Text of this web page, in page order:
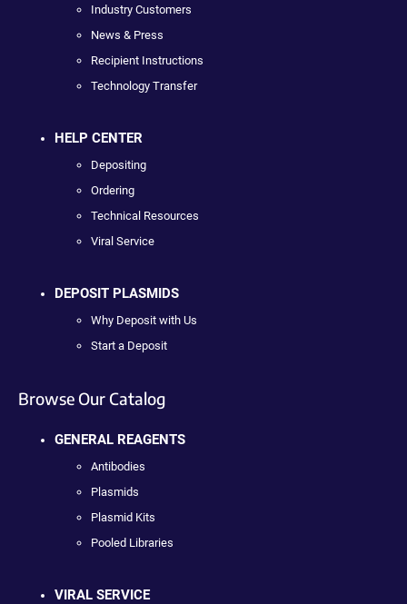
Industry Customers
News & Press
Recipient Instructions
Technology Transfer
HELP CENTER
Depositing
Ordering
Technical Resources
Viral Service
DEPOSIT PLASMIDS
Why Deposit with Us
Start a Deposit
Browse Our Catalog
GENERAL REAGENTS
Antibodies
Plasmids
Plasmid Kits
Pooled Libraries
VIRAL SERVICE